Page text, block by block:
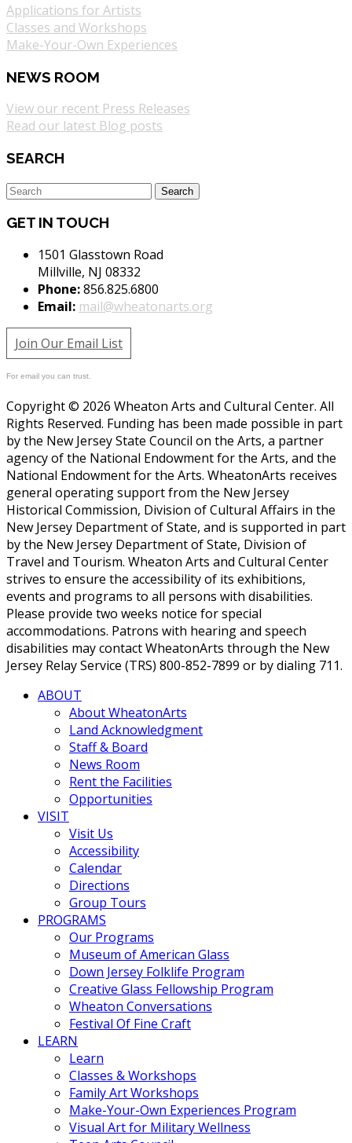
Applications for Artists
Classes and Workshops
Make-Your-Own Experiences
NEWS ROOM
View our recent Press Releases
Read our latest Blog posts
SEARCH
GET IN TOUCH
1501 Glasstown Road
Millville, NJ 08332
Phone:856.825.6800
Email: mail@wheatonarts.org
Join Our Email List
For email you can trust.
Copyright © 2026 Wheaton Arts and Cultural Center. All
Rights Reserved. Funding has been made possible in part
by the New Jersey State Council on the Arts, a partner
agency of the National Endowment for the Arts, and the
National Endowment for the Arts. WheatonArts receives
general operating support from the New Jersey
Historical Commission, Division of Cultural Affairs in the
New Jersey Department of State, and is supported in part
by the New Jersey Department of State, Division of
Travel and Tourism. Wheaton Arts and Cultural Center
strives to ensure the accessibility of its exhibitions,
events and programs to all persons with disabilities.
Please provide two weeks notice for special
accommodations. Patrons with hearing and speech
disabilities may contact WheatonArts through the New
Jersey Relay Service (TRS) 800-852-7899 or by dialing 711.
ABOUT
About WheatonArts
Land Acknowledgment
Staff & Board
News Room
Rent the Facilities
Opportunities
VISIT
Visit Us
Accessibility
Calendar
Directions
Group Tours
PROGRAMS
Our Programs
Museum of American Glass
Down Jersey Folklife Program
Creative Glass Fellowship Program
Wheaton Conversations
Festival Of Fine Craft
LEARN
Learn
Classes & Workshops
Family Art Workshops
Make-Your-Own Experiences Program
Visual Art for Military Wellness